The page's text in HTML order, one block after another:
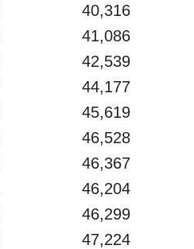
40,316
41,086
42,539
44,177
45,619
46,528
46,367
46,204
46,299
47,224